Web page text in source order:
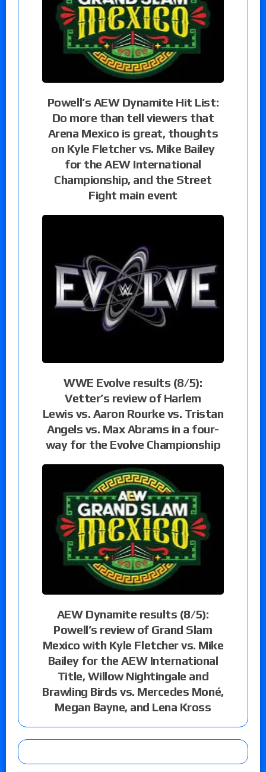
Powell’s AEW Dynamite Hit List:
Do more than tell viewers that
Arena Mexico is great, thoughts
on Kyle Fletcher vs. Mike Bailey
for the AEW International
Championship, and the Street
Fight main event
WWE Evolve results (8/5):
Vetter’s review of Harlem
Lewis vs. Aaron Rourke vs. Tristan
Angels vs. Max Abrams in a four-
way for the Evolve Championship
AEW Dynamite results (8/5):
Powell’s review of Grand Slam
Mexico with Kyle Fletcher vs. Mike
Bailey for the AEW International
Title, Willow Nightingale and
Brawling Birds vs. Mercedes Moné,
Megan Bayne, and Lena Kross